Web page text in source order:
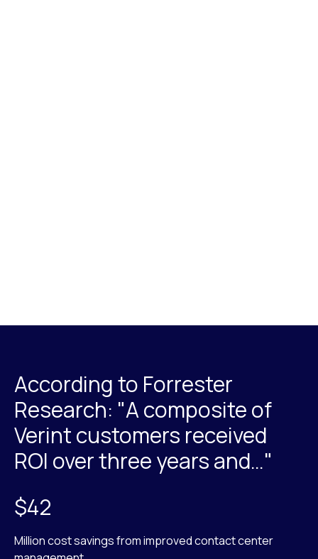
According to Forrester
Research: "A composite of
Verint customers received
ROI over three years and…"
$42
Million cost savings from improved contact center